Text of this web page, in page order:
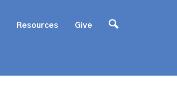
Resources Give